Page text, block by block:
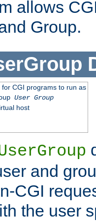
allows
Group.
CGI programs to run as
User Group
host
and
CGI
the user